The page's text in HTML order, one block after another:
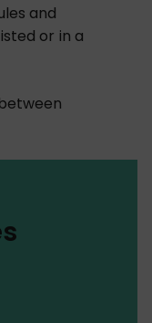
and
or in a
between